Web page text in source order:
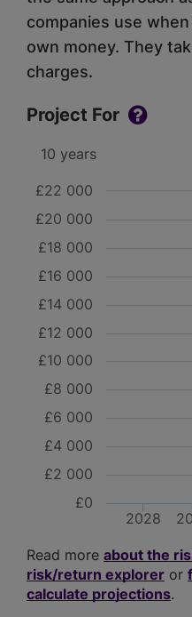
companies use
own money. They
charges.
Project For
2028
£0
£2 000
£4 000
£6 000
£8 000
£10 000
£12 000
£14 000
£16 000
£18 000
£20 000
£22 000
Read more about the
risk/return explorer or
calculate projections.